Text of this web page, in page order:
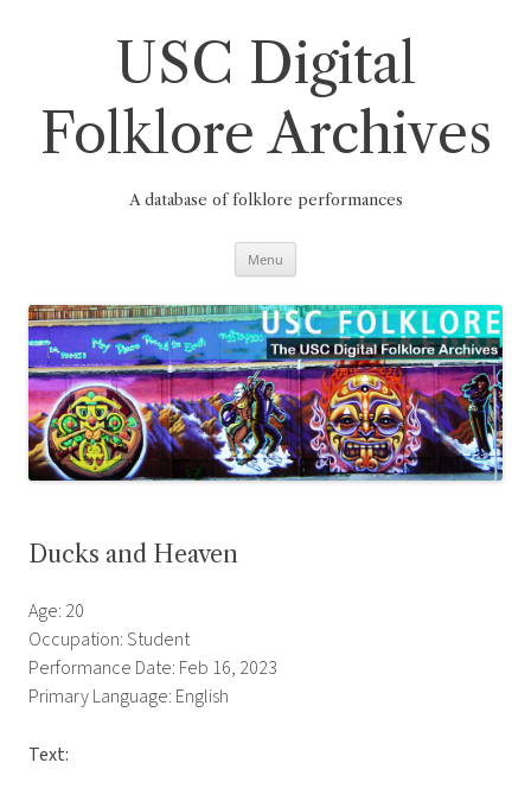
USC Digital
Folklore Archives
A database of folklore performances
Menu
Ducks and Heaven
Age: 20
Occupation: Student
Performance Date: Feb 16, 2023
Primary Language: English
Text: